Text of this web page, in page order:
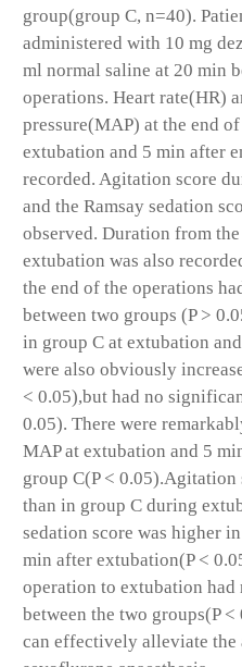
group(group C, n=40).
administered with 10 mg
ml normal saline at 20 min
operations. Heart rate(HR)
pressure(MAP) at the end
extubation and 5 min after
recorded. Agitation score
and the Ramsay sedation
observed. Duration from
extubation was also
the end of the operations
between two groups (P >
in group C at extubation
were also obviously
< 0.05),but had no
0.05). There were
MAP at extubation and 5
group C(P <
than in group C during
sedation score was higher
min after extubation(P <
operation to extubation
between the two groups(P
can effectively alleviate